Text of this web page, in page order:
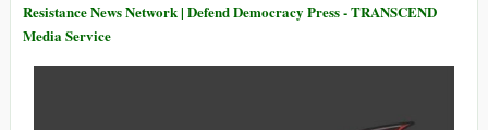
Resistance News Network | Defend Democracy Press - TRANSCEND
Media Service